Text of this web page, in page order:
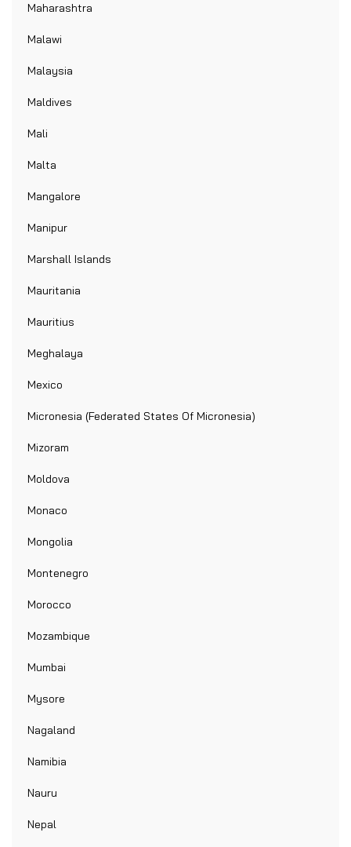
Maharashtra
Malawi
Malaysia
Maldives
Mali
Malta
Mangalore
Manipur
Marshall Islands
Mauritania
Mauritius
Meghalaya
Mexico
Micronesia (Federated States Of Micronesia)
Mizoram
Moldova
Monaco
Mongolia
Montenegro
Morocco
Mozambique
Mumbai
Mysore
Nagaland
Namibia
Nauru
Nepal